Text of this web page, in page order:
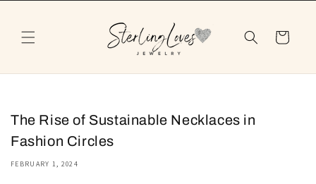
Cart
The Rise of Sustainable Necklaces in
Fashion Circles
FEBRUARY 1, 2024